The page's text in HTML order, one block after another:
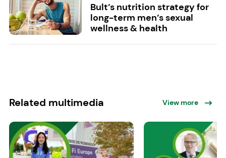
Bult’s nutrition strategy for
long-term men’s sexual
wellness & health
Related multimedia View more